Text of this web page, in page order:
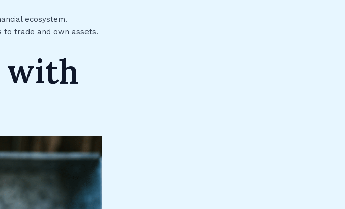
ecosystem.
to trade and own assets.
with